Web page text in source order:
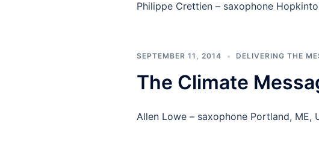
Philippe Crettien – saxophone
SEPTEMBER 11, 2014 DELIVERING THE
The Climate
Allen Lowe – saxophone Portland,